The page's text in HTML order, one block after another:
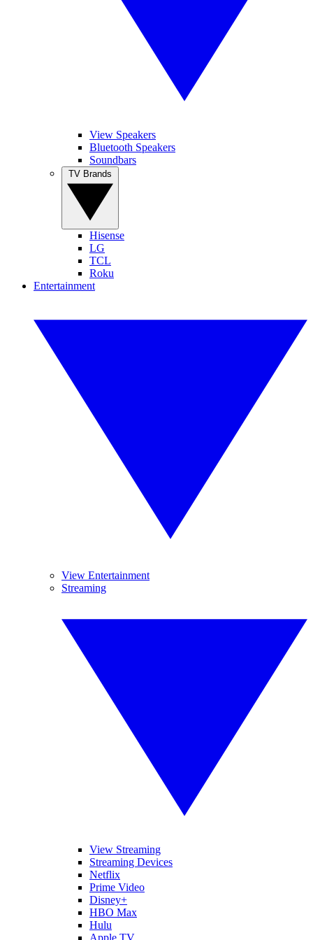
View Speakers
Bluetooth Speakers
Soundbars
Hisense
LG
TCL
Roku
Entertainment
View Entertainment
Streaming
View Streaming
Streaming Devices
Netflix
Prime Video
Disney+
HBO Max
Hulu
Apple TV